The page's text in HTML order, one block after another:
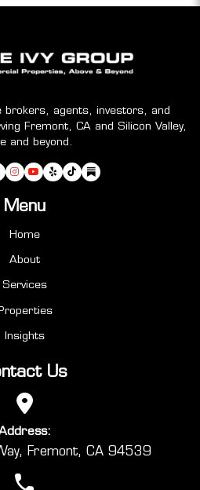
brokers, agents, investors, and
Fremont, CA and Silicon Valley,
and beyond.
Menu
Home
About
Services
Insights
Us
Fremont, CA 94539